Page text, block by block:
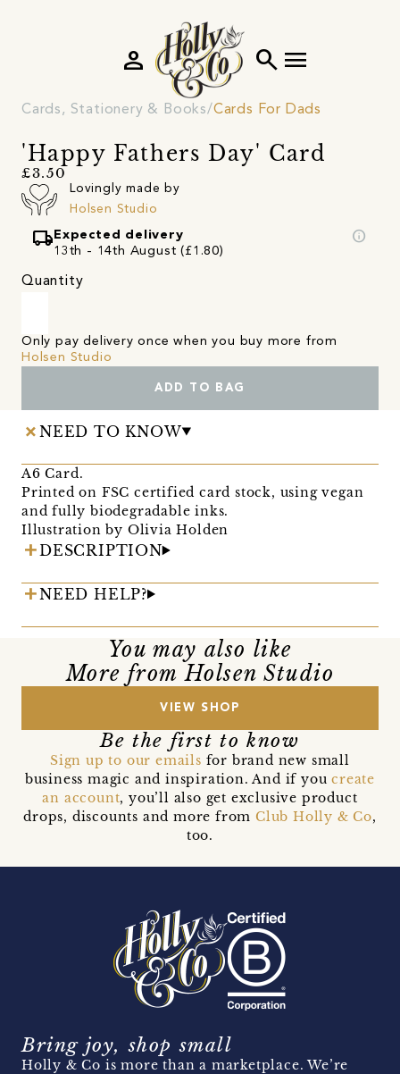
search menu
person
Cards, Stationery & Books Cards For Dads
'Happy Fathers Day' Card
£3.50
Lovingly made by
Holsen Studio
local_shipping Expected delivery
13th - 14th August (£1.80)
info
Quantity
Only pay delivery once when you buy more from
Holsen Studio
ADD TO BAG
NEED TO KNOW
A6 Card.
Printed on FSC certified card stock, using vegan
and fully biodegradable inks.
Illustration by Olivia Holden
DESCRIPTION
NEED HELP?
You may also like
More from Holsen Studio
VIEW SHOP
Be the first to know
Sign up to our emails for brand new small
business magic and inspiration. And if youcreate
an account, you’ll also get exclusive product
drops, discounts and more from Club Holly & Co,
too.
Bring joy, shop small
Holly & Co is more than a marketplace. We’re